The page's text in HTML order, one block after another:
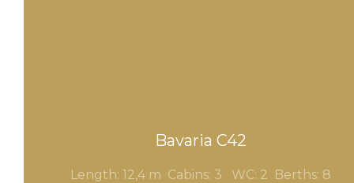
Bavaria C42
Length: 12,4 m Cabins: 3 WC: 2 Berths: 8